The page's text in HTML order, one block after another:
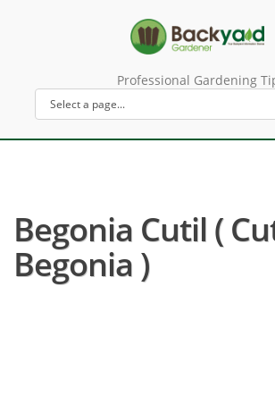
Professional Gardening
Begonia Cutil (
Begonia )